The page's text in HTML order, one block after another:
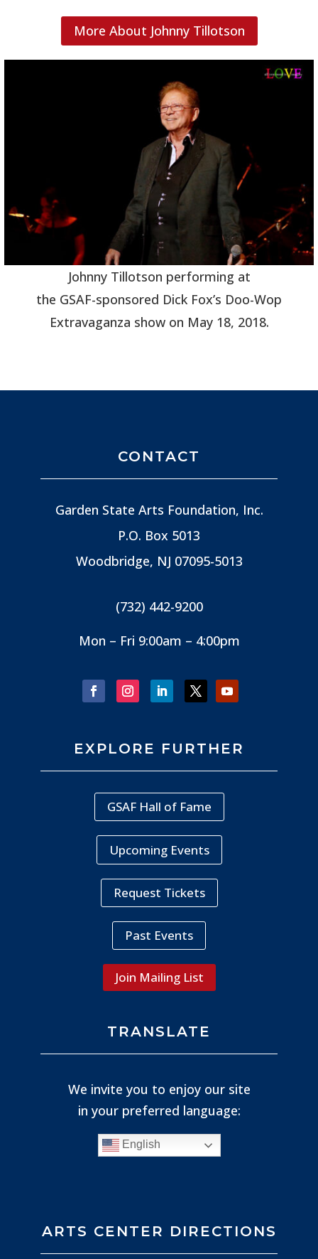
More About Johnny Tillotson
Johnny Tillotson performing at
the GSAF-sponsored Dick Fox’s Doo-Wop
Extravaganza show on May 18, 2018.
CONTACT
Garden State Arts Foundation, Inc.
P.O. Box 5013
Woodbridge, NJ 07095-5013
(732) 442-9200
Mon – Fri 9:00am – 4:00pm
EXPLORE FURTHER
GSAF Hall of Fame
Upcoming Events
Request Tickets
Past Events
Join Mailing List
TRANSLATE
We invite you to enjoy our site
in your preferred language:
English
ARTS CENTER DIRECTIONS